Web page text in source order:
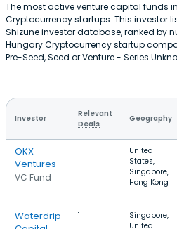
The most active venture capital funds
Cryptocurrency startups. This investor
Shizune investor database, ranked by
Hungary Cryptocurrency startup
Pre-Seed, Seed or Venture - Series
Investor
Relevant
Deals
Geography
OKX
Ventures
VC Fund
1
United
States,
Singapore,
Hong Kong
Waterdrip
1
Singapore,
United